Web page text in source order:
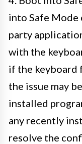
into Safe Mode
party
with the
if the keyboard
the issue may
installed
any recently
resolve the